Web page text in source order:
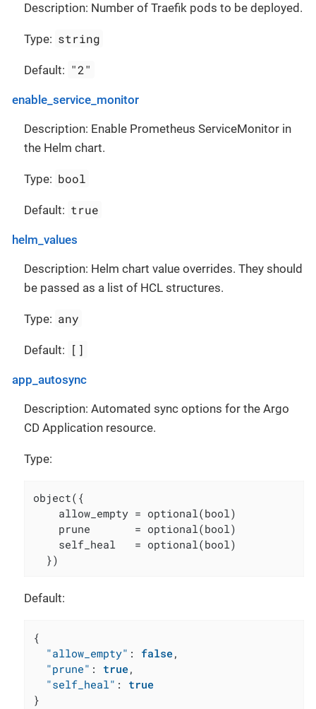
Description: Number of Traefik pods to be deployed.
Type: string
Default: "2"
enable_service_monitor
Description: Enable Prometheus ServiceMonitor in
the Helm chart.
Type: bool
Default: true
helm_values
Description: Helm chart value overrides. They should
be passed as a list of HCL structures.
Type: any
Default: []
app_autosync
Description: Automated sync options for the Argo
CD Application resource.
Type:
object({
    allow_empty = optional(bool)
    prune       = optional(bool)
    self_heal   = optional(bool)
  })
Default:
{
"allow_empty" : false,
"prune" : true,
"self_heal" :
true
}